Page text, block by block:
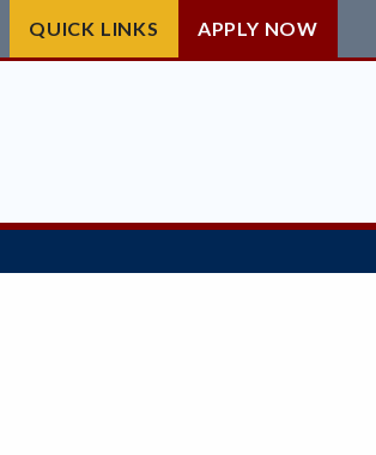
QUICK LINKS APPLY NOW